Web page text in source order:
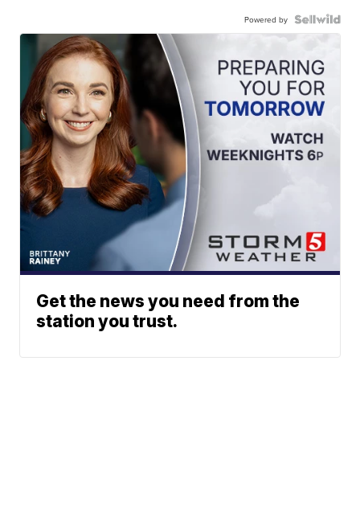
Powered by
Get the news you need from the
station you trust.